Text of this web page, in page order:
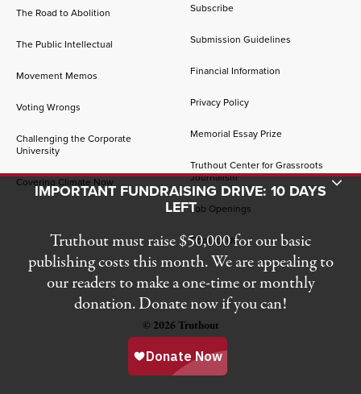
The Road to Abolition
The Public Intellectual
Movement Memos
Voting Wrongs
Challenging the Corporate
University
Covering Climate Now
Subscribe
Submission Guidelines
Financial Information
Privacy Policy
Memorial Essay Prize
Truthout Center for Grassroots
Journalism
Job Openings
Contact Us
© 2026 Truthout
Toggle Donation Bar
IMPORTANT FUNDRAISING DRIVE: 10 DAYS
LEFT
Truthout must raise $50,000 for our basic
publishing costs this month. We are appealing to
our readers to make a one-time or monthly
donation. Donate now if you can!